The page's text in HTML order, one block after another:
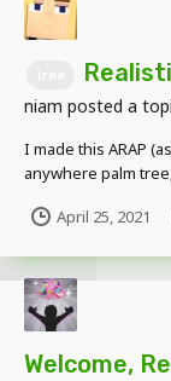
niam posted a
I made this ARAP
anywhere palm
addonApril 25, 2021
Welcome,